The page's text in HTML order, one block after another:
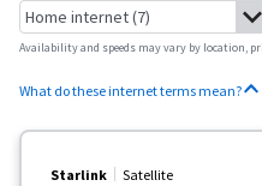
Availability and speeds may vary by location,
What do these internet terms mean?
Starlink Satellite